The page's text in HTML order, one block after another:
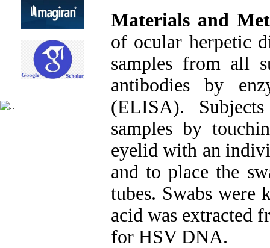
Materials and
of ocular herpetic
samples from all
antibodies by
(ELISA).
samples by
eyelid with an
and to place the
tubes. Swabs were
acid was extracted
for HSV DNA.